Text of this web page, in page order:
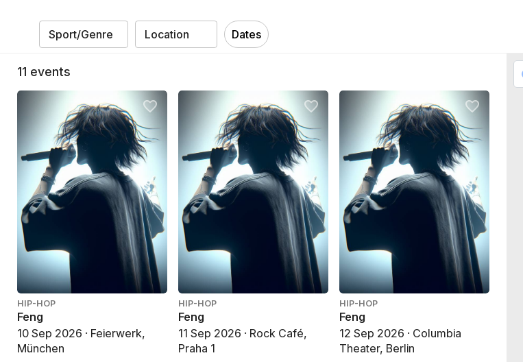
Dates
11 events
HIP-HOP
Feng
10 Sep 2026 · Feierwerk,
München
HIP-HOP
Feng
11 Sep 2026 · Rock Café,
Praha 1
HIP-HOP
Feng
12 Sep 2026 · Columbia
Theater, Berlin